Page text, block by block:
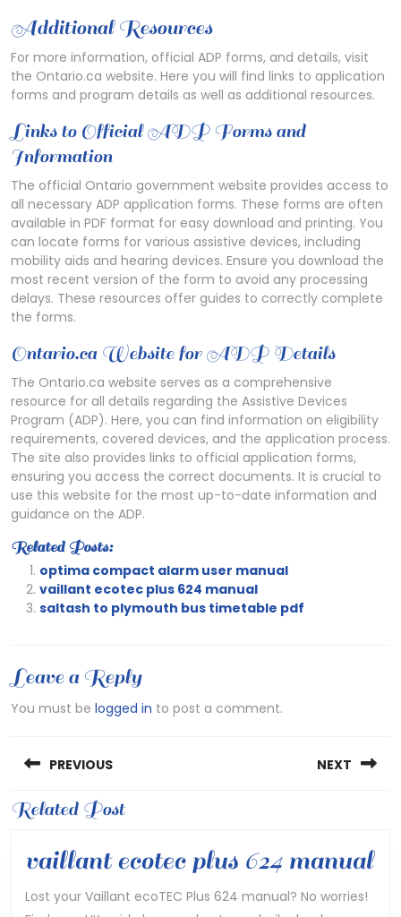
Additional Resources
For more information, official ADP forms, and details, visit
the Ontario.ca website. Here you will find links to application
forms and program details as well as additional resources.
Links to Official ADP Forms and
Information
The official Ontario government website provides access to
all necessary ADP application forms. These forms are often
available in PDF format for easy download and printing. You
can locate forms for various assistive devices, including
mobility aids and hearing devices. Ensure you download the
most recent version of the form to avoid any processing
delays. These resources offer guides to correctly complete
the forms.
Ontario.ca Website for ADP Details
The Ontario.ca website serves as a comprehensive
resource for all details regarding the Assistive Devices
Program (ADP). Here, you can find information on eligibility
requirements, covered devices, and the application process.
The site also provides links to official application forms,
ensuring you access the correct documents. It is crucial to
use this website for the most up-to-date information and
guidance on the ADP.
Related Posts:
optima compact alarm user manual
vaillant ecotec plus 624 manual
saltash to plymouth bus timetable pdf
Leave a Reply
You must be logged in to post a comment.
navigation
PREVIOUS
Previous
NEXT
Related Post
vaillant ecotec plus 624 manual
Lost your Vaillant ecoTEC Plus 624 manual? No worries!